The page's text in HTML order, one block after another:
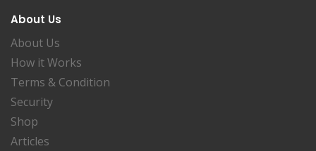
About Us
About Us
How it Works
Terms & Condition
Security
Shop
Articles